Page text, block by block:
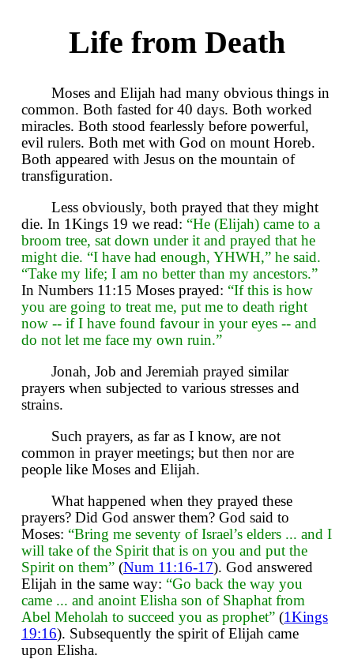
Life from Death
Moses and Elijah had many obvious things in
common. Both fasted for 40 days. Both worked
miracles. Both stood fearlessly before powerful,
evil rulers. Both met with God on mount Horeb.
Both appeared with Jesus on the mountain of
transfiguration.
Less obviously, both prayed that they might
die. In 1Kings 19 we read: “He (Elijah) came to a
broom tree, sat down under it and prayed that he
might die. “I have had enough, YHWH,” he said.
“Take my life; I am no better than my ancestors.”
In Numbers 11:15 Moses prayed: “If this is how
you are going to treat me, put me to death right
now -- if I have found favour in your eyes -- and
do not let me face my own ruin.”
Jonah, Job and Jeremiah prayed similar
prayers when subjected to various stresses and
strains.
Such prayers, as far as I know, are not
common in prayer meetings; but then nor are
people like Moses and Elijah.
What happened when they prayed these
prayers? Did God answer them? God said to
Moses: “Bring me seventy of Israel’s elders ... and I
will take of the Spirit that is on you and put the
Spirit on them” (Num 11:16-17). God answered
Elijah in the same way: “Go back the way you
came ... and anoint Elisha son of Shaphat from
Abel Meholah to succeed you as prophet” (1Kings
19:16). Subsequently the spirit of Elijah came
upon Elisha.